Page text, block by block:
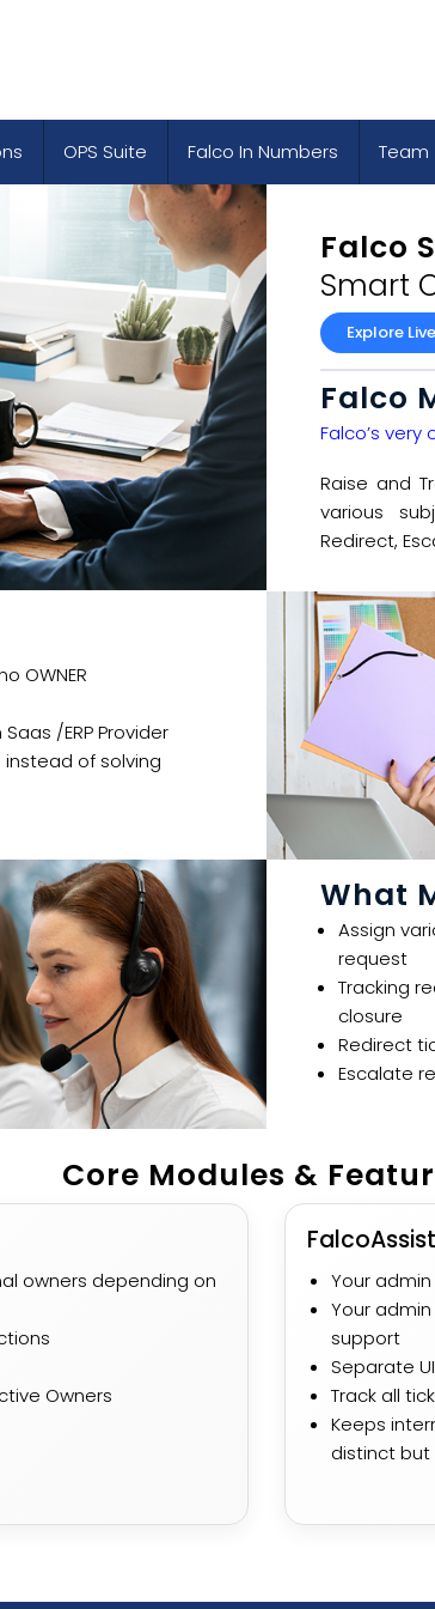
OPS Suite Falco In Numbers Team
Falco
Smart
Explore
Falco
Falco’s very
Raise and
various
Redirect,
OWNER​​
/ERP Provider​
of solving
What
Assign
request​​
Tracking
closure​
Redirect
Escalate
Core Modules &
owners depending on
Owners
Your
Your
support
Separate
Track all
Keeps
distinct